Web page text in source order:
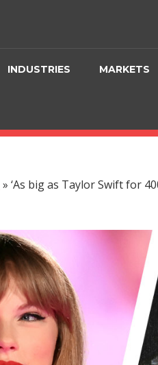
INDUSTRIES MARKETS
» ‘As big as Taylor Swift for